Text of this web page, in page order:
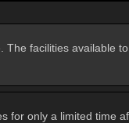
facilities available
for only a limited time